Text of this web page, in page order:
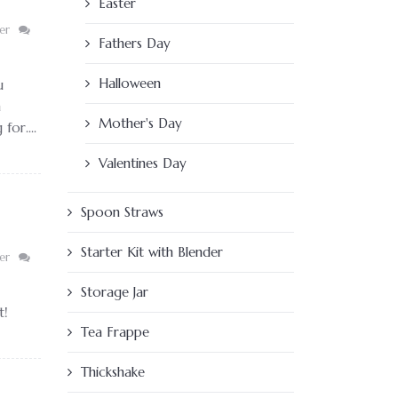
for....
Easter
Fathers Day
Halloween
Mother's Day
Valentines Day
Spoon Straws
Starter Kit with Blender
Storage Jar
Tea Frappe
Thickshake